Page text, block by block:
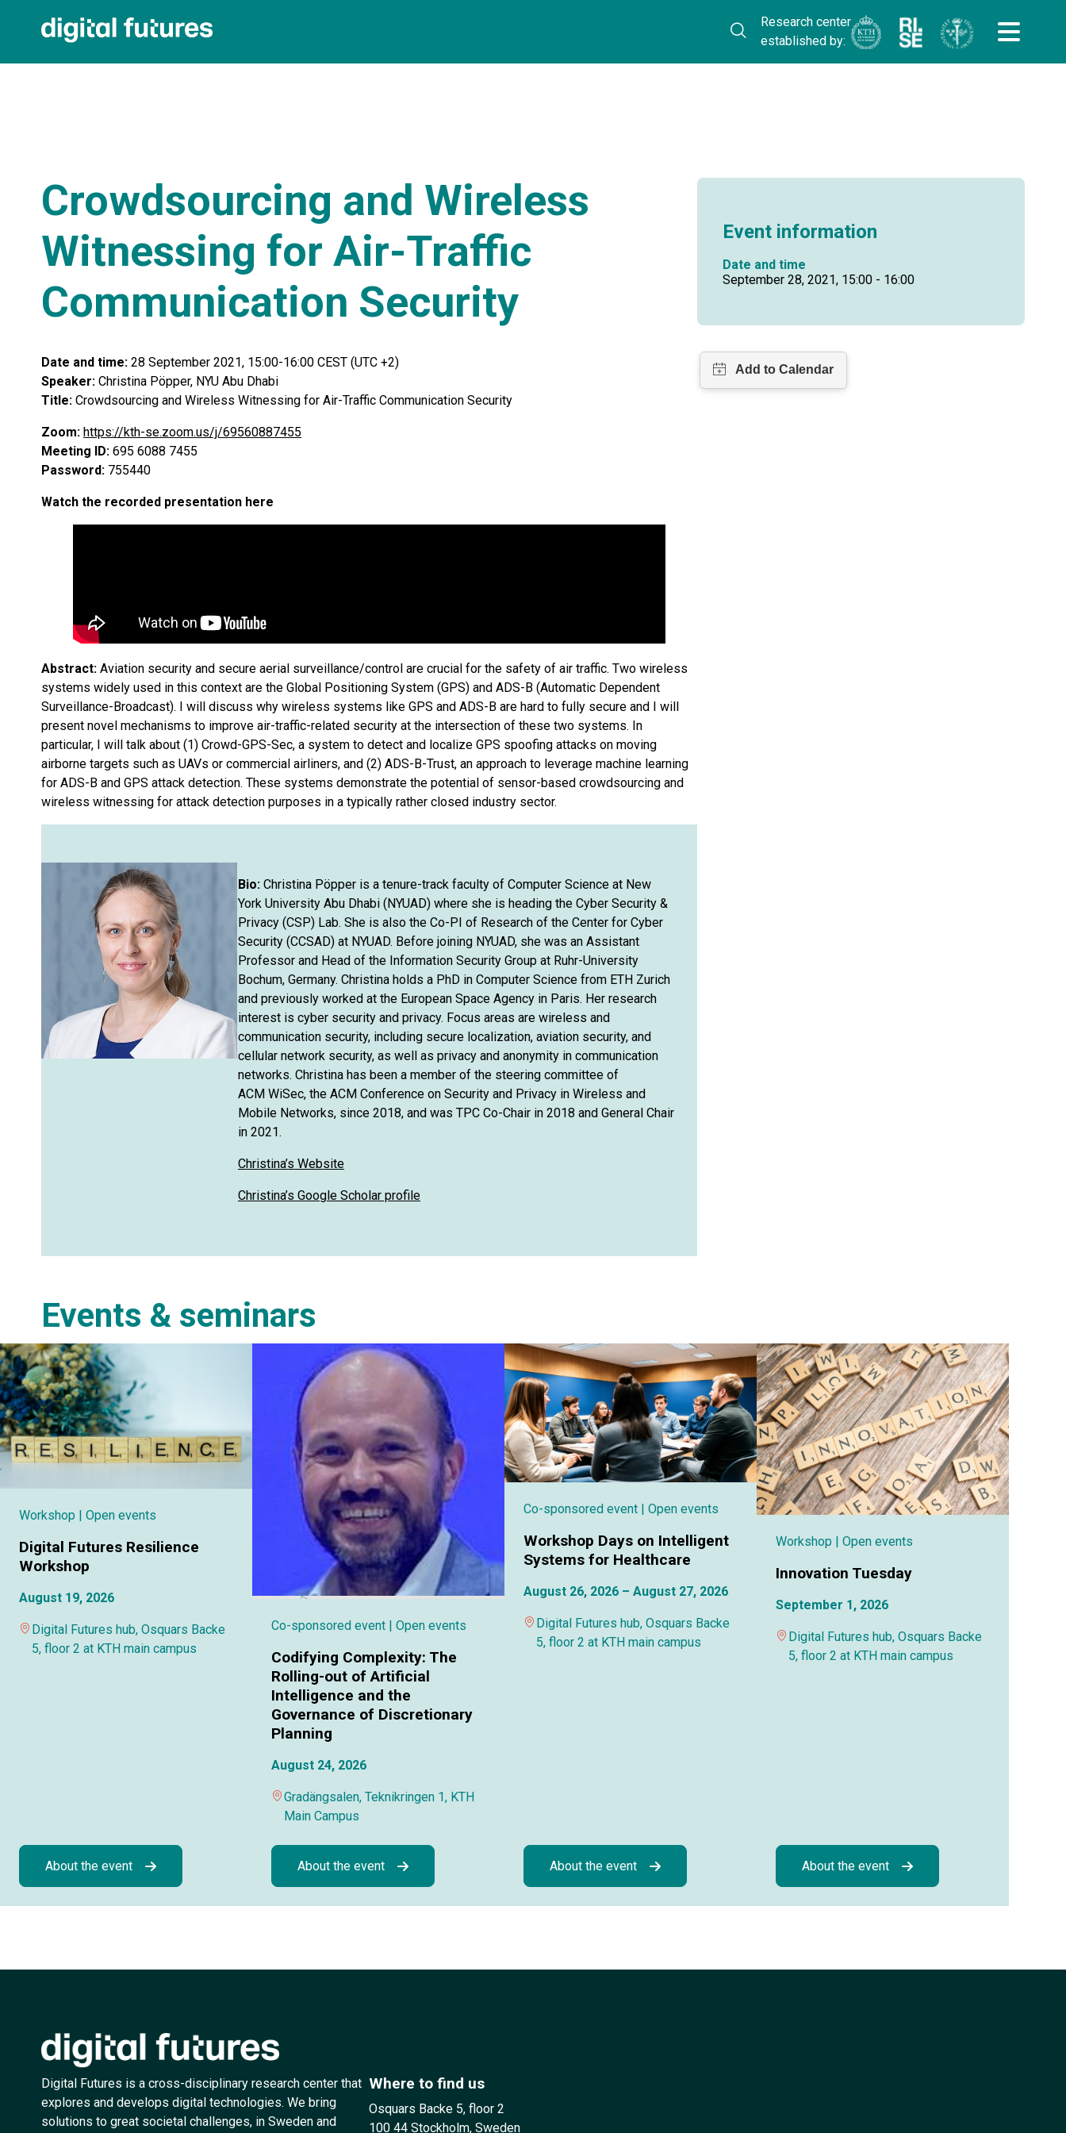
Research center
established by:
Crowdsourcing and Wireless
Witnessing for Air-Traffic
Communication Security
Date and time: 28 September 2021, 15:00-16:00 CEST (UTC +2)
Speaker: Christina Pöpper, NYU Abu Dhabi
Title: Crowdsourcing and Wireless Witnessing for Air-Traffic Communication Security
Zoom: https://kth-se.zoom.us/j/69560887455
Meeting ID: 695 6088 7455
Password: 755440
Watch the recorded presentation here
Abstract: Aviation security and secure aerial surveillance/control are crucial for the safety of air traffic. Two wireless
systems widely used in this context are the Global Positioning System (GPS) and ADS-B (Automatic Dependent
Surveillance-Broadcast). I will discuss why wireless systems like GPS and ADS-B are hard to fully secure and I will
present novel mechanisms to improve air-traffic-related security at the intersection of these two systems. In
particular, I will talk about (1) Crowd-GPS-Sec, a system to detect and localize GPS spoofing attacks on moving
airborne targets such as UAVs or commercial airliners, and (2) ADS-B-Trust, an approach to leverage machine learning
for ADS-B and GPS attack detection. These systems demonstrate the potential of sensor-based crowdsourcing and
wireless witnessing for attack detection purposes in a typically rather closed industry sector.
Bio: Christina Pöpper is a tenure-track faculty of Computer Science at New
York University Abu Dhabi (NYUAD) where she is heading the Cyber Security &
Privacy (CSP) Lab. She is also the Co-PI of Research of the Center for Cyber
Security (CCSAD) at NYUAD. Before joining NYUAD, she was an Assistant
Professor and Head of the Information Security Group at Ruhr-University
Bochum, Germany. Christina holds a PhD in Computer Science from ETH Zurich
and previously worked at the European Space Agency in Paris. Her research
interest is cyber security and privacy. Focus areas are wireless and
communication security, including secure localization, aviation security, and
cellular network security, as well as privacy and anonymity in communication
networks. Christina has been a member of the steering committee of
ACM WiSec, the ACM Conference on Security and Privacy in Wireless and
Mobile Networks, since 2018, and was TPC Co-Chair in 2018 and General Chair
in 2021.
Christina’s Website
Christina’s Google Scholar profile
Event information
Date and time
September 28, 2021, 15:00 - 16:00
Events & seminars
Workshop | Open events
Digital Futures Resilience
Workshop
August 19, 2026
Digital Futures hub, Osquars Backe
5, floor 2 at KTH main campus
About the event
Co-sponsored event | Open events
Codifying Complexity: The
Rolling-out of Artificial
Intelligence and the
Governance of Discretionary
Planning
August 24, 2026
Gradängsalen, Teknikringen 1, KTH
Main Campus
About the event
Co-sponsored event | Open events
Workshop Days on Intelligent
Systems for Healthcare
August 26, 2026 – August 27, 2026
Digital Futures hub, Osquars Backe
5, floor 2 at KTH main campus
About the event
Workshop | Open events
Innovation Tuesday
September 1, 2026
Digital Futures hub, Osquars Backe
5, floor 2 at KTH main campus
About the event
Digital Futures is a cross-disciplinary research center that
explores and develops digital technologies. We bring
solutions to great societal challenges, in Sweden and
Where to find us
Osquars Backe 5, floor 2
100 44 Stockholm, Sweden